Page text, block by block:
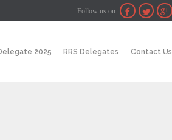
Follow us on:   
2025 RRS Delegates Contact Us